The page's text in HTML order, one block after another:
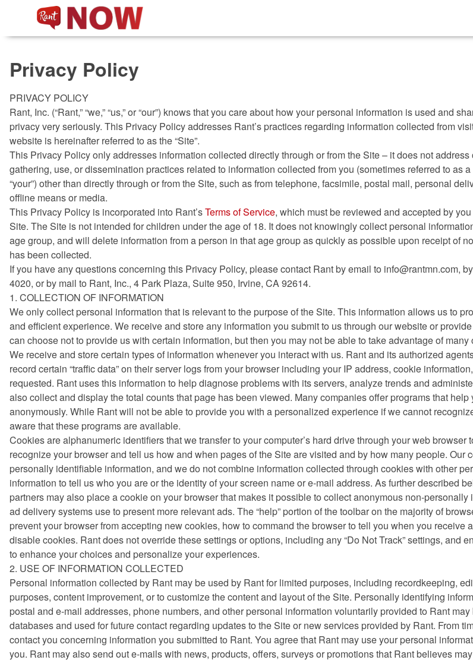
Privacy Policy
PRIVACY POLICY
Rant, Inc. (“Rant,” “we,” “us,” or “our”) knows that you care about how your personal information is used and
privacy very seriously. This Privacy Policy addresses Rant’s practices regarding information collected from
website is hereinafter referred to as the “Site”.
This Privacy Policy only addresses information collected directly through or from the Site – it does not
gathering, use, or dissemination practices related to information collected from you (sometimes referred to as a
“your”) other than directly through or from the Site, such as from telephone, facsimile, postal mail, personal
offline means or media.
This Privacy Policy is incorporated into Rant’sTerms of Service, which must be reviewed and accepted by
Site. The Site is not intended for children under the age of 18. It does not knowingly collect personal
age group, and will delete information from a person in that age group as quickly as possible upon receipt of
has been collected.
If you have any questions concerning this Privacy Policy, please contact Rant by email to info@rantmn.com,
4020, or by mail to Rant, Inc., 4 Park Plaza, Suite 950, Irvine, CA 92614.
1. COLLECTION OF INFORMATION
We only collect personal information that is relevant to the purpose of the Site. This information allows us to
and efficient experience. We receive and store any information you submit to us through our website or
can choose not to provide us with certain information, but then you may not be able to take advantage of many
We receive and store certain types of information whenever you interact with us. Rant and its authorized
record certain “traffic data” on their server logs from your browser including your IP address, cookie
requested. Rant uses this information to help diagnose problems with its servers, analyze trends and
also collect and display the total counts that page has been viewed. Many companies offer programs that
anonymously. While Rant will not be able to provide you with a personalized experience if we cannot
aware that these programs are available.
Cookies are alphanumeric identifiers that we transfer to your computer’s hard drive through your web browser
recognize your browser and tell us how and when pages of the Site are visited and by how many people. Our
personally identifiable information, and we do not combine information collected through cookies with other
information to tell us who you are or the identity of your screen name or e-mail address. As further described
partners may also place a cookie on your browser that makes it possible to collect anonymous non-
ad delivery systems use to present more relevant ads. The “help” portion of the toolbar on the majority of
prevent your browser from accepting new cookies, how to command the browser to tell you when you receive
disable cookies. Rant does not override these settings or options, including any “Do Not Track” settings, and
to enhance your choices and personalize your experiences.
2. USE OF INFORMATION COLLECTED
Personal information collected by Rant may be used by Rant for limited purposes, including recordkeeping,
purposes, content improvement, or to customize the content and layout of the Site. Personally identifying
postal and e-mail addresses, phone numbers, and other personal information voluntarily provided to Rant may
databases and used for future contact regarding updates to the Site or new services provided by Rant. From
contact you concerning information you submitted to Rant. You agree that Rant may use your personal
you. Rant may also send out e-mails with news, products, offers, surveys or promotions that Rant believes